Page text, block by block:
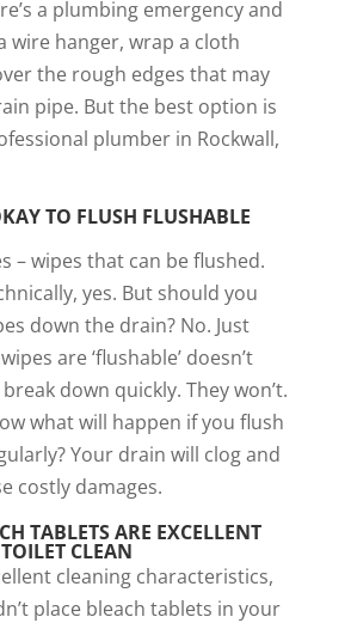
a plumbing emergency and
wire hanger, wrap a cloth
the rough edges that may
pipe. But the best option is
plumber in Rockwall,
TO FLUSH FLUSHABLE
– wipes that can be flushed.
yes. But should you
down the drain? No. Just
are ‘flushable’ doesn’t
down quickly. They won’t.
what will happen if you flush
Your drain will clog and
costly damages.
TABLETS ARE EXCELLENT
CLEAN
cleaning characteristics,
place bleach tablets in your